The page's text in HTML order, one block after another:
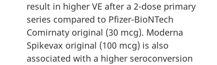
result in higher VE after a 2-dose primary
series compared to Pfizer-BioNTech
Comirnaty original (30 mcg). Moderna
Spikevax original (100 mcg) is also
associated with a higher seroconversion